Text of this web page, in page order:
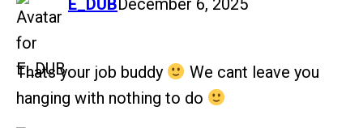
E_DUBDecember 6, 2025
Thats your job buddy
We cant leave you
hanging with nothing to do